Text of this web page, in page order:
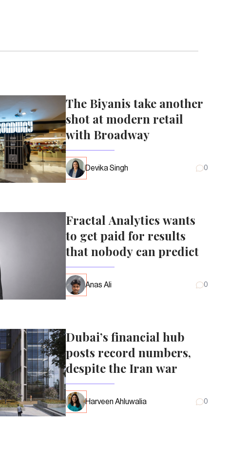
The Biyanis take another
shot at modern retail
with Broadway
Devika Singh 0
Fractal Analytics wants
to get paid for results
that nobody can predict
Anas Ali 0
Dubai’s financial hub
posts record numbers,
despite the Iran war
Harveen Ahluwalia 0